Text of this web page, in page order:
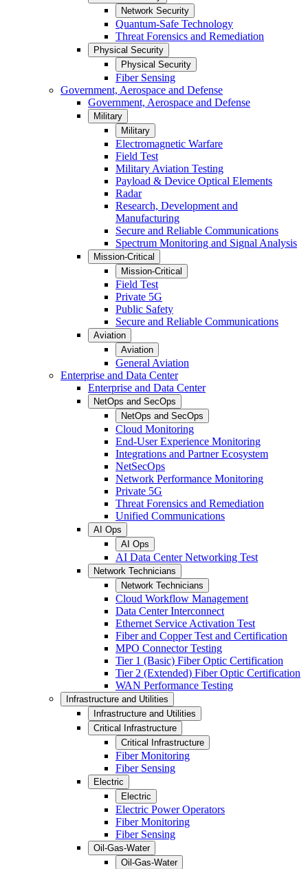
Network Security
Quantum-Safe Technology
Threat Forensics and Remediation
Physical Security
Physical Security
Fiber Sensing
Government, Aerospace and Defense
Government, Aerospace and Defense
Military
Military
Electromagnetic Warfare
Field Test
Military Aviation Testing
Payload & Device Optical Elements
Radar
Research, Development and
Manufacturing
Secure and Reliable Communications
Spectrum Monitoring and Signal Analysis
Mission-Critical
Mission-Critical
Field Test
Private 5G
Public Safety
Secure and Reliable Communications
Aviation
Aviation
General Aviation
Enterprise and Data Center
Enterprise and Data Center
NetOps and SecOps
NetOps and SecOps
Cloud Monitoring
End-User Experience Monitoring
Integrations and Partner Ecosystem
NetSecOps
Network Performance Monitoring
Private 5G
Threat Forensics and Remediation
Unified Communications
AI Ops
AI Ops
AI Data Center Networking Test
Network Technicians
Network Technicians
Cloud Workflow Management
Data Center Interconnect
Ethernet Service Activation Test
Fiber and Copper Test and Certification
MPO Connector Testing
Tier 1 (Basic) Fiber Optic Certification
Tier 2 (Extended) Fiber Optic Certification
WAN Performance Testing
Infrastructure and Utilities
Infrastructure and Utilities
Critical Infrastructure
Critical Infrastructure
Fiber Monitoring
Fiber Sensing
Electric
Electric
Electric Power Operators
Fiber Monitoring
Fiber Sensing
Oil-Gas-Water
Oil-Gas-Water